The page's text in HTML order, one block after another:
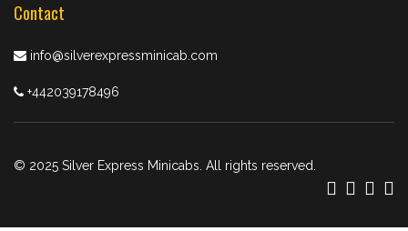
Contact
info@silverexpressminicab.com
+442039178496
© 2025 Silver Express Minicabs. All rights reserved.